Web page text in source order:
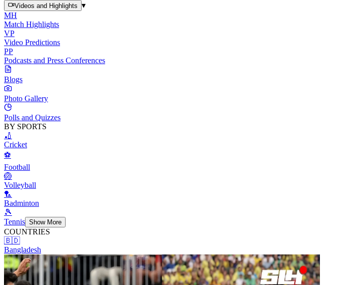
Videos and Highlights
▾
MH
Match Highlights
VP
Video Predictions
PP
Podcasts and Press Conferences
Blogs
Photo Gallery
Polls and Quizzes
BY SPORTS
🏏
Cricket
⚽
Football
🏐
Volleyball
🏸
Badminton
🎾
Tennis Show More
COUNTRIES
🇧🇩
Bangladesh